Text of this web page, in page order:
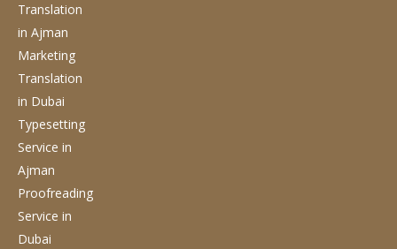
Translation
in Ajman
Marketing
Translation
in Dubai
Typesetting
Service in
Ajman
Proofreading
Service in
Dubai